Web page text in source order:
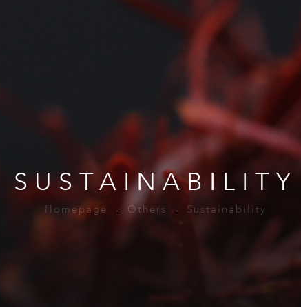
SUSTAINABILITY
Homepage Others Sustainability